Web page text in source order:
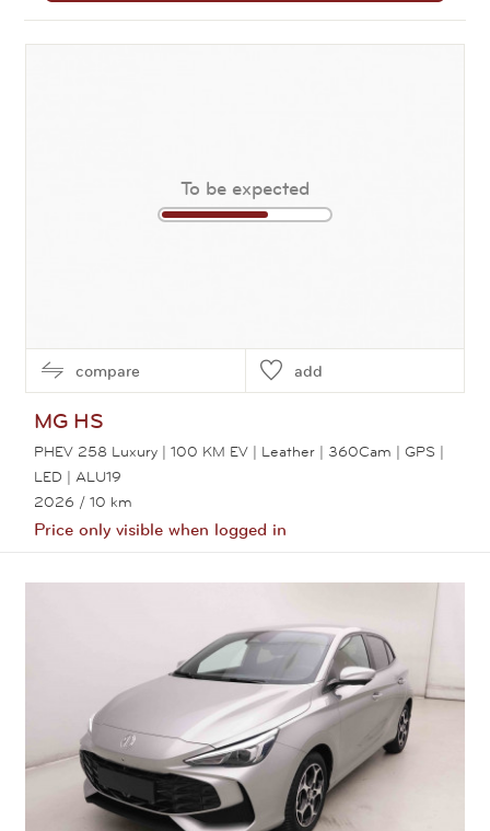
To be expected
compare add
MG HS
PHEV 258 Luxury | 100 KM EV | Leather | 360Cam | GPS |
LED | ALU19
2026 / 10 km
Price only visible when logged in
View this car